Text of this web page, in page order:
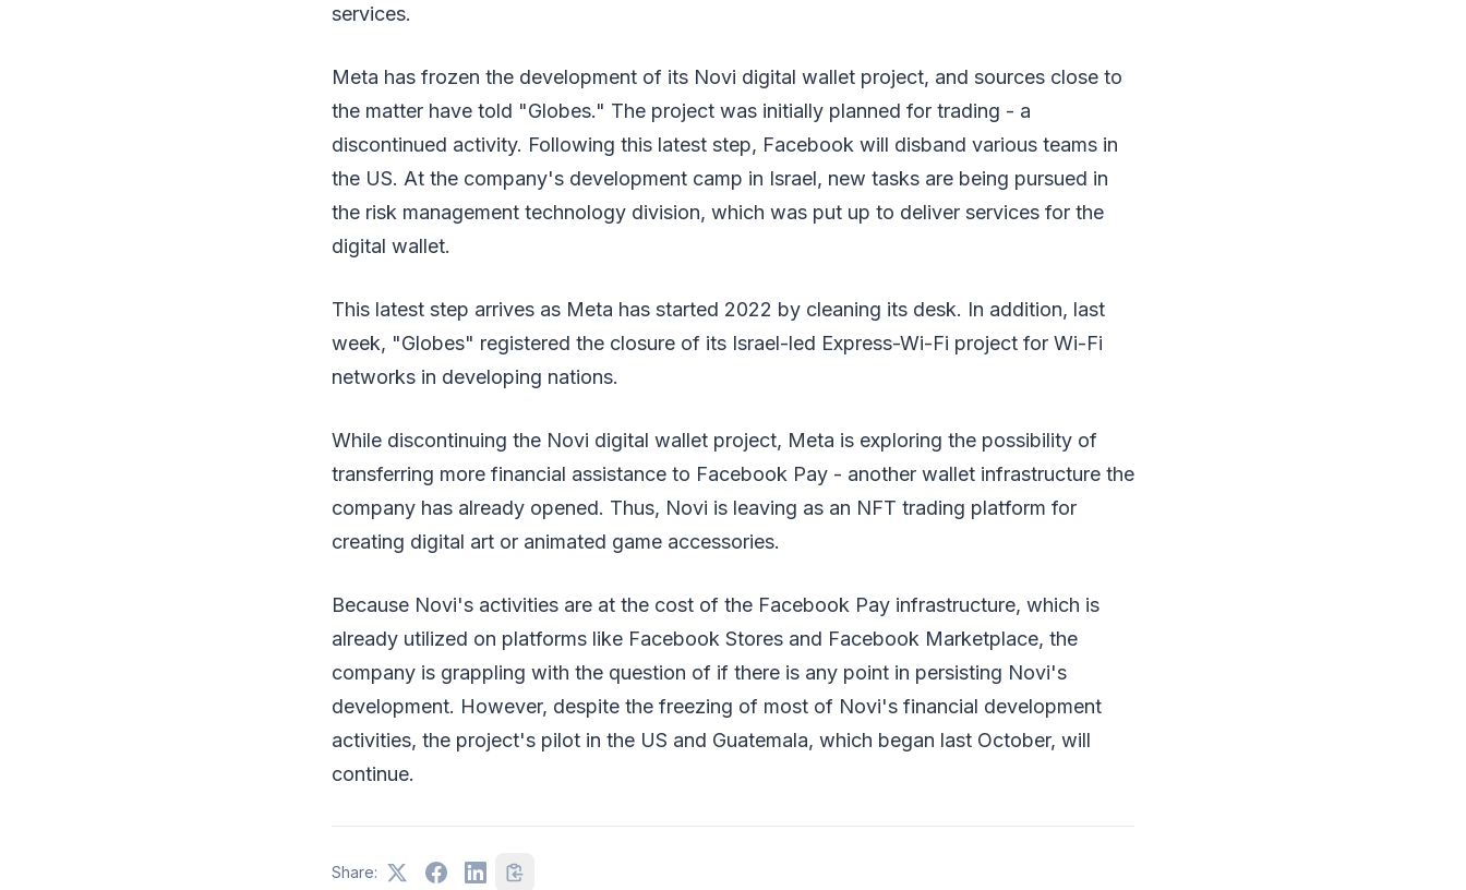
services.
Meta has frozen the development of its Novi digital wallet project, and sources close to
the matter have told "Globes." The project was initially planned for trading - a
discontinued activity. Following this latest step, Facebook will disband various teams in
the US. At the company's development camp in Israel, new tasks are being pursued in
the risk management technology division, which was put up to deliver services for the
digital wallet.
This latest step arrives as Meta has started 2022 by cleaning its desk. In addition, last
week, "Globes" registered the closure of its Israel-led Express-Wi-Fi project for Wi-Fi
networks in developing nations.
While discontinuing the Novi digital wallet project, Meta is exploring the possibility of
transferring more financial assistance to Facebook Pay - another wallet infrastructure the
company has already opened. Thus, Novi is leaving as an NFT trading platform for
creating digital art or animated game accessories.
Because Novi's activities are at the cost of the Facebook Pay infrastructure, which is
already utilized on platforms like Facebook Stores and Facebook Marketplace, the
company is grappling with the question of if there is any point in persisting Novi's
development. However, despite the freezing of most of Novi's financial development
activities, the project's pilot in the US and Guatemala, which began last October, will
continue.
Share: